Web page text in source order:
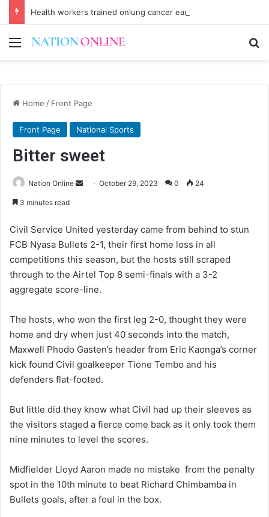
Health workers trained onlung cancer early detection
Menu
Home / Front Page
Front Page National Sports
Bitter sweet
Nation Online
SendOctober 29, 2023 0 24
3 minutes read
Civil Service United yesterday came from behind to stun
FCB Nyasa Bullets 2-1, their first home loss in all
competitions this season, but the hosts still scraped
through to the Airtel Top 8 semi-finals with a 3-2
aggregate score-line.
The hosts, who won the first leg 2-0, thought they were
home and dry when just 40 seconds into the match,
Maxwell Phodo Gasten’s header from Eric Kaonga’s corner
kick found Civil goalkeeper Tione Tembo and his
defenders flat-footed.
But little did they know what Civil had up their sleeves as
the visitors staged a fierce come back as it only took them
nine minutes to level the scores.
Midfielder Lloyd Aaron made no mistake from the penalty
spot in the 10th minute to beat Richard Chimbamba in
Bullets goals, after a foul in the box.